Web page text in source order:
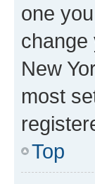
one
change
New
most
Top